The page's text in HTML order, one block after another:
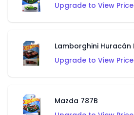
Upgrade to View Price
Upgrade to View Price
Mazda 787B